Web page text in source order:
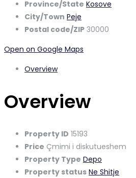
Province/State Kosove
City/Town Peje
Postal code/ZIP 30000
Open on Google Maps
Overview
Overview
Property ID 15193
Price Çmimi i diskutueshem
Property Type Depo
Property status Ne Shitje